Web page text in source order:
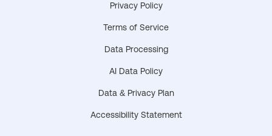
Privacy Policy
Terms of Service
Data Processing
AI Data Policy
Data & Privacy Plan
Accessibility Statement